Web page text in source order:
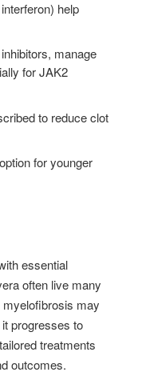
help
manage
for JAK2
to reduce clot
for younger
essential
often live many
may
progresses to
treatments
outcomes.